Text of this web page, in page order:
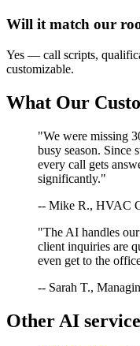
Will it match our
Yes — call scripts,
customizable.
What Our
"We were missing
busy season. Since
every call gets
significantly."
-- Mike R., HVAC
"The AI handles
client inquiries are
even get to the
-- Sarah T.,
Other AI